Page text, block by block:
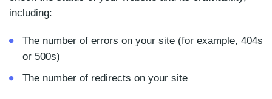
including:
The number of errors on your site (for example, 404s
or 500s)
The number of redirects on your site